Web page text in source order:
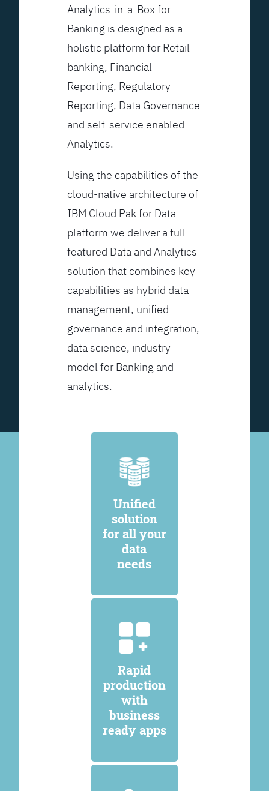
Analytics-in-a-Box for
Banking is designed as a
holistic platform for Retail
banking, Financial
Reporting, Regulatory
Reporting, Data Governance
and self-service enabled
Analytics.
Using the capabilities of the
cloud-native architecture of
IBM Cloud Pak for Data
platform we deliver a full-
featured Data and Analytics
solution that combines key
capabilities as hybrid data
management, unified
governance and integration,
data science, industry
model for Banking and
analytics.
Unified
solution
for all your
data
needs
Rapid
production
with
business
ready apps